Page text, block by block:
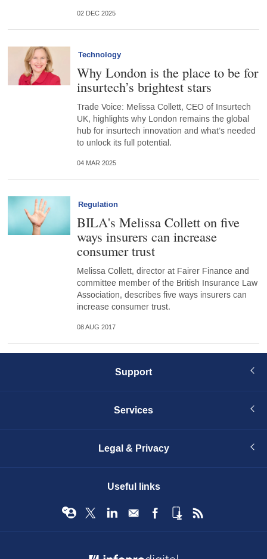
02 DEC 2025
Technology
Why London is the place to be for
insurtech’s brightest stars
Trade Voice: Melissa Collett, CEO of Insurtech
UK, highlights why London remains the global
hub for insurtech innovation and what’s needed
to unlock its full potential.
04 MAR 2025
Regulation
BILA's Melissa Collett on five
ways insurers can increase
consumer trust
Melissa Collett, director at Fairer Finance and
committee member of the British Insurance Law
Association, describes five ways insurers can
increase consumer trust.
08 AUG 2017
Support
Services
Legal & Privacy
Useful links